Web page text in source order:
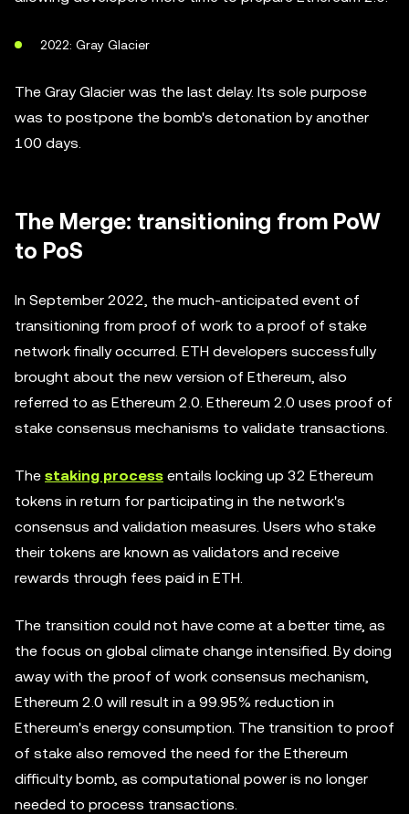
2022: Gray Glacier
The Gray Glacier was the last delay. Its sole purpose
was to postpone the bomb's detonation by another
100 days.
The Merge: transitioning from PoW
to PoS
In September 2022, the much-anticipated event of
transitioning from proof of work to a proof of stake
network finally occurred. ETH developers successfully
brought about the new version of Ethereum, also
referred to as Ethereum 2.0. Ethereum 2.0 uses proof of
stake consensus mechanisms to validate transactions.
The staking process entails locking up 32 Ethereum
tokens in return for participating in the network's
consensus and validation measures. Users who stake
their tokens are known as validators and receive
rewards through fees paid in ETH.
The transition could not have come at a better time, as
the focus on global climate change intensified. By doing
away with the proof of work consensus mechanism,
Ethereum 2.0 will result in a 99.95% reduction in
Ethereum's energy consumption. The transition to proof
of stake also removed the need for the Ethereum
difficulty bomb, as computational power is no longer
needed to process transactions.